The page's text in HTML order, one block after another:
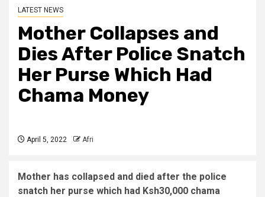
LATEST NEWS
Mother Collapses and
Dies After Police Snatch
Her Purse Which Had
Chama Money
April 5, 2022 Afri
Mother has collapsed and died after the police
snatch her purse which had Ksh30,000 chama